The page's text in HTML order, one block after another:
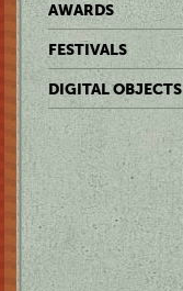
AWARDS
FESTIVALS
DIGITAL OBJECTS